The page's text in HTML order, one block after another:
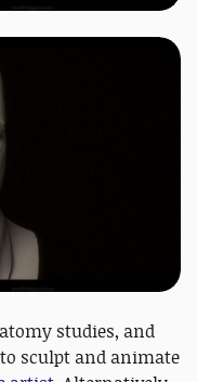
studies, and
sculpt and animate